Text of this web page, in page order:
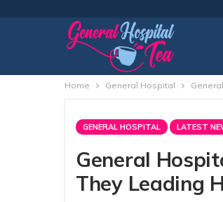
Home General Hospital
GENERAL HOSPITAL LATEST
General
They Leading